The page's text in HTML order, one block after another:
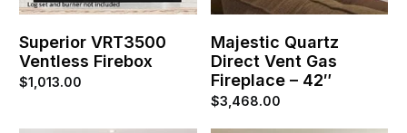
Superior VRT3500
Ventless Firebox
$1,013.00
Majestic Quartz
Direct Vent Gas
Fireplace – 42″
$3,468.00